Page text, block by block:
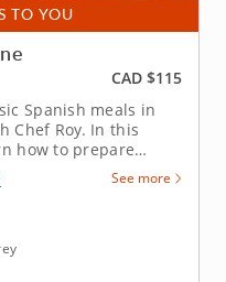
TO YOU
CAD $115
Spanish meals in
Chef Roy. In this
how to prepare
liven up your
through a four-
Begin by
See more